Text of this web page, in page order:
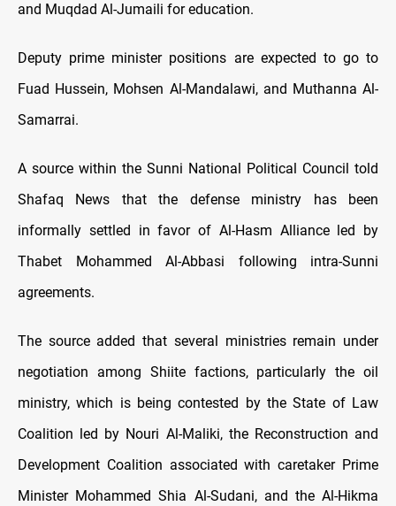
and Muqdad Al-Jumaili for education.
Deputy prime minister positions are expected to go to
Fuad Hussein, Mohsen Al-Mandalawi, and Muthanna Al-
Samarrai.
A source within the Sunni National Political Council told
Shafaq News that the defense ministry has been
informally settled in favor of Al-Hasm Alliance led by
Thabet Mohammed Al-Abbasi following intra-Sunni
agreements.
The source added that several ministries remain under
negotiation among Shiite factions, particularly the oil
ministry, which is being contested by the State of Law
Coalition led by Nouri Al-Maliki, the Reconstruction and
Development Coalition associated with caretaker Prime
Minister Mohammed Shia Al-Sudani, and the Al-Hikma